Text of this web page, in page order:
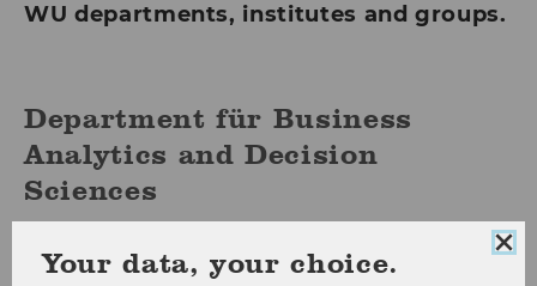
WU departments, institutes and groups.
Department für Business
Analytics and Decision
Sciences
Your data, your choice.